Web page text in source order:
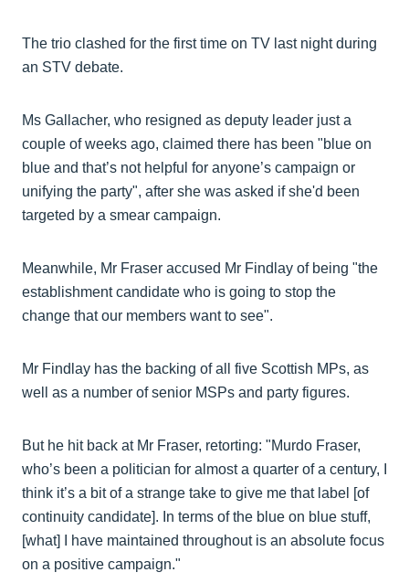
The trio clashed for the first time on TV last night during
an STV debate.
Ms Gallacher, who resigned as deputy leader just a
couple of weeks ago, claimed there has been "blue on
blue and that’s not helpful for anyone’s campaign or
unifying the party", after she was asked if she'd been
targeted by a smear campaign.
Meanwhile, Mr Fraser accused Mr Findlay of being "the
establishment candidate who is going to stop the
change that our members want to see".
Mr Findlay has the backing of all five Scottish MPs, as
well as a number of senior MSPs and party figures.
But he hit back at Mr Fraser, retorting: "Murdo Fraser,
who’s been a politician for almost a quarter of a century, I
think it’s a bit of a strange take to give me that label [of
continuity candidate]. In terms of the blue on blue stuff,
[what] I have maintained throughout is an absolute focus
on a positive campaign."